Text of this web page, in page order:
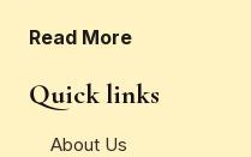
Read More
Quick links
About Us